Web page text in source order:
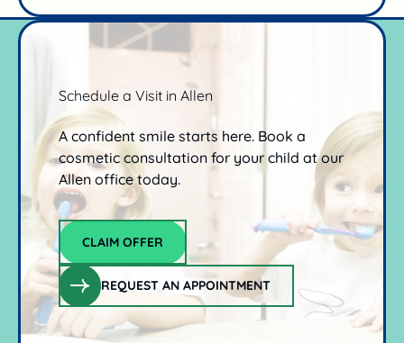
Schedule a Visit in Allen
A confident smile starts here. Book a
cosmetic consultation for your child at our
Allen office today.
Claim offer
CLAIM OFFER
request an appointment
REQUEST AN APPOINTMENT